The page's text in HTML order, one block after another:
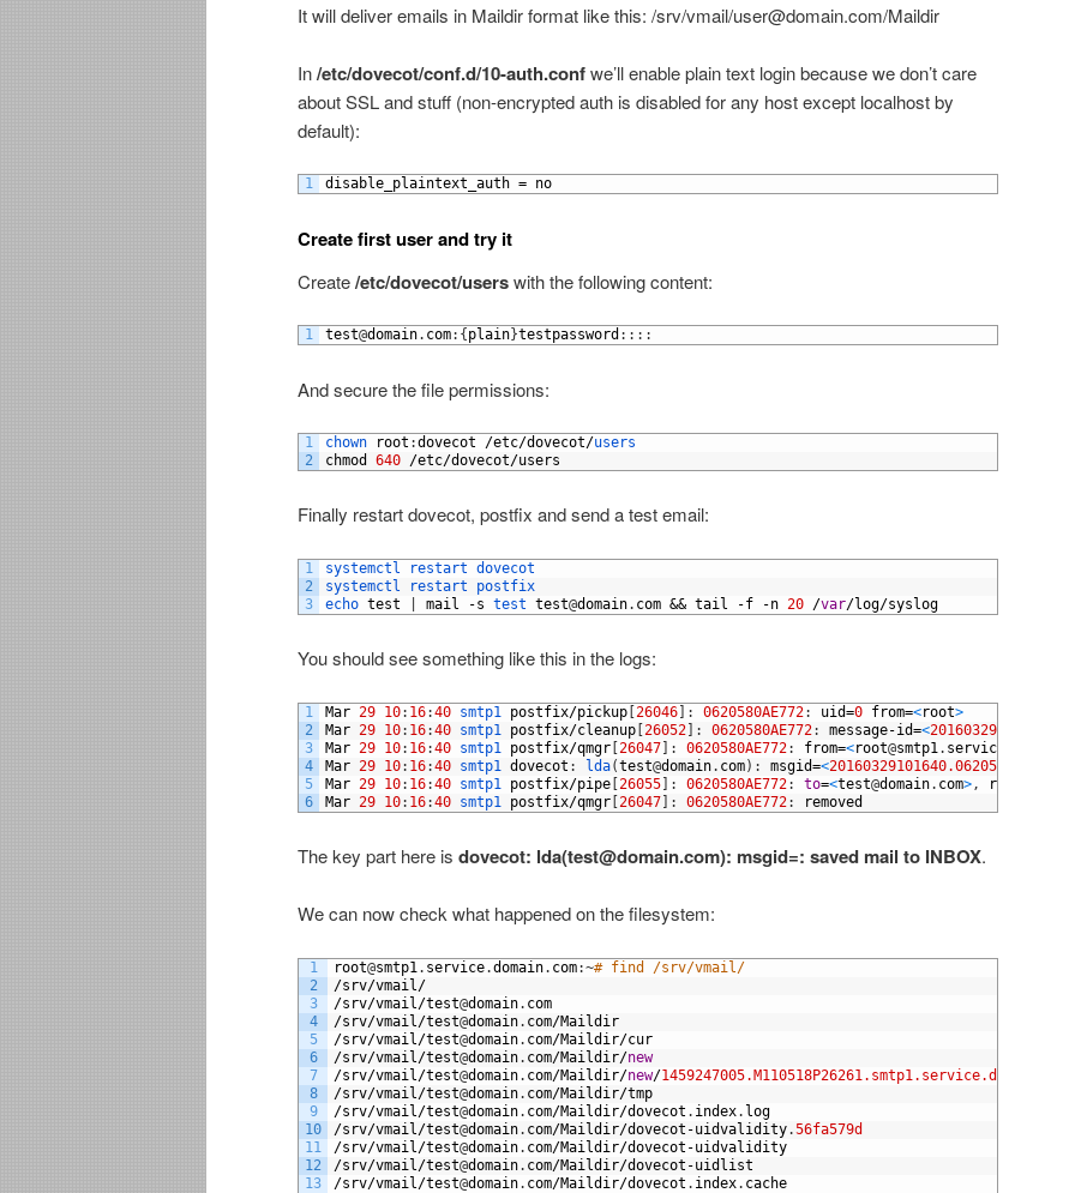
It will deliver emails in Maildir format like this: /srv/vmail/user@domain.com/Maildir
In/etc/dovecot/conf.d/10-auth.confwe’ll enable plain text login because we don’t care
about SSL and stuff (non-encrypted auth is disabled for any host except localhost by
default):
1 disable_plaintext_auth = no
Create first user and try it
Create/etc/dovecot/userswith the following content:
1 test@domain. com: { plain}testpassword : : : :
And secure the file permissions:
1
2
chown root :dovecot /etc/dovecot/users
chmod
640 /etc/dovecot/users
Finally restart dovecot, postfix and send a test email:
1
2
3
systemctl restart dovecot
systemctl
restart postfix
echo test mail -s test test@domain. com && tail -f -n 20 /var/log/syslog
You should see something like this in the logs:
1
2
3
4
5
6
Mar 29 10: 16:40 smtp1 postfix/pickup [26046] : 0620580AE772: uid=0 from=<root>
Mar 29 10: 16:40 smtp1 postfix/cleanup [26052] : 0620580AE772: message-id=<
Mar 29 10: 16:40 smtp1 postfix/qmgr [26047] : 0620580AE772: from=<root@smtp1 . service
Mar 29 10: 16:40 smtp1 dovecot : lda(test@domain. com) : msgid=<20160329101640.0620580AE772
Mar 29 10: 16:40 smtp1 postfix/pipe [26055] : 0620580AE772: to=<test@domain. com> , relay
Mar 29 10: 16:40 smtp1 postfix/qmgr [26047] : 0620580AE772: removed
The key part here is dovecot: lda(test@domain.com): msgid=: saved mail to INBOX.
We can now check what happened on the filesystem:
1
2
3
4
5
6
7
8
9
10
11
12
13
root@smtp1 . service.domain. com:~# find /srv/vmail/
/srv/vmail /
/srv/vmail /test@domain. com
/srv/vmail /test@domain. com/Maildir
/srv/vmail /test@domain. com/Maildir/cur
/srv/vmail /test@domain. com/Maildir/new
/srv/vmail /test@domain. com/Maildir/new/1459247005.M110518P26261.smtp1.service.domain.com
/srv/vmail /test@domain. com/Maildir/tmp
/srv/vmail /test@domain. com/Maildir/dovecot . index. log
/srv/vmail /test@domain. com/Maildir/dovecot -uidvalidity.56fa579d
/srv/vmail /test@domain. com/Maildir/dovecot -uidvalidity
/srv/vmail /test@domain. com/Maildir/dovecot -uidlist
/srv/vmail /test@domain. com/Maildir/dovecot . index. cache